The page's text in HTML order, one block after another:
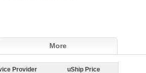
More
Provider
uShip Price